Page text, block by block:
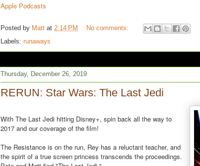
Apple Podcasts
Posted by Matt at 2:14 PM
No comments:
Labels: runaways
Thursday, December 26, 2019
RERUN: Star Wars: The Last Jedi
With The Last Jedi hitting Disney+, spin back all the way to
2017 and our coverage of the film!
The Resistance is on the run, Rey has a reluctant teacher, and
the spirit of a true screen princess transcends the proceedings.